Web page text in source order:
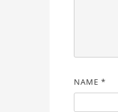
NAME *